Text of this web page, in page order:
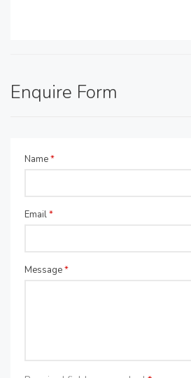
Enquire Form
Name*
Email*
Message*